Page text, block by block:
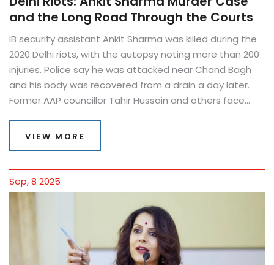
and the Long Road Through the Courts
IB security assistant Ankit Sharma was killed during the
2020 Delhi riots, with the autopsy noting more than 200
injuries. Police say he was attacked near Chand Bagh
and his body was recovered from a drain a day later.
Former AAP councillor Tahir Hussain and others face
through the courts, with multiple bail hearings and a
VIEW MORE
Sep, 8 2025